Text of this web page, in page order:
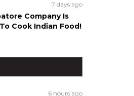
7 days ago
Company Is
Cook Indian Food!
6 hours ago